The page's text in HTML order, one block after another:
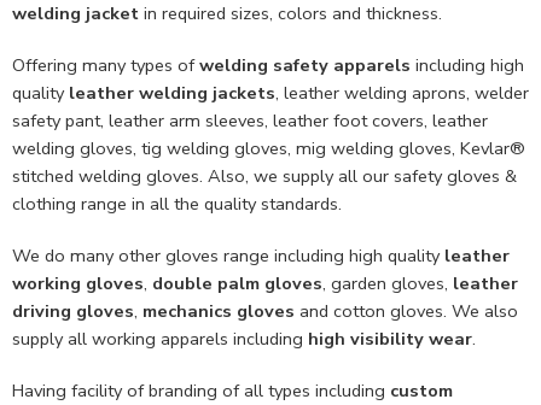
welding jacket in required sizes, colors and thickness.
Offering many types ofwelding safety apparels including high
quality leather welding jackets, leather welding aprons, welder
safety pant, leather arm sleeves, leather foot covers, leather
welding gloves, tig welding gloves, mig welding gloves, Kevlar®
stitched welding gloves. Also, we supply all our safety gloves &
clothing range in all the quality standards.
We do many other gloves range including high quality leather
working gloves, double palm gloves, garden gloves, leather
driving gloves, mechanics gloves and cotton gloves. We also
supply all working apparels including high visibility wear.
Having facility of branding of all types including custom